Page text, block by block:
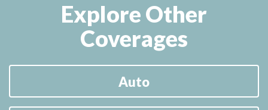
Explore Other
Coverages
Auto